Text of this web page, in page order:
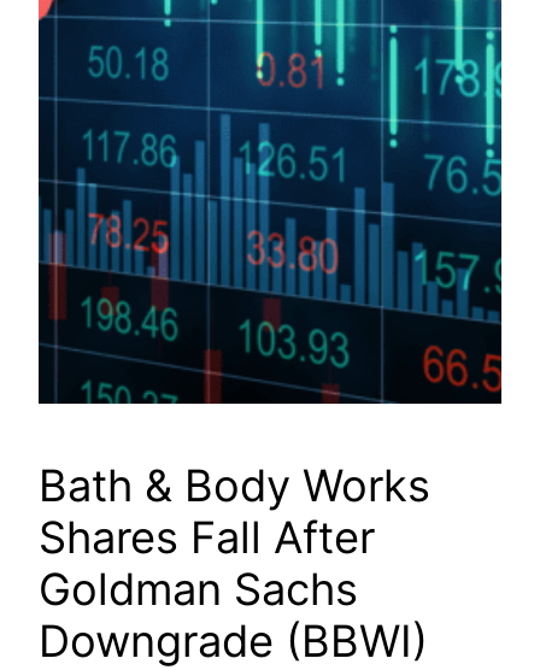
Bath & Body Works
Shares Fall After
Goldman Sachs
Downgrade (BBWI)